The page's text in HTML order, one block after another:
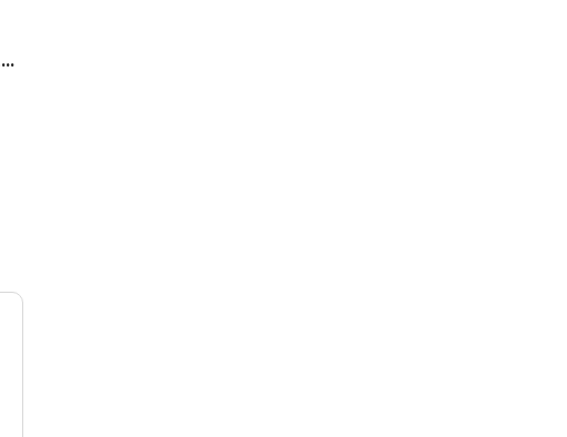
HealthCARE Express Urgent Care - Longview, TX